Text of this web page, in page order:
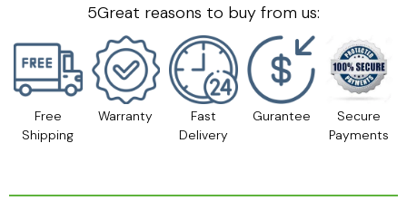
5Great reasons to buy from us:
Free
Shipping
Warranty
Fast
Delivery
Gurantee
Secure
Payments